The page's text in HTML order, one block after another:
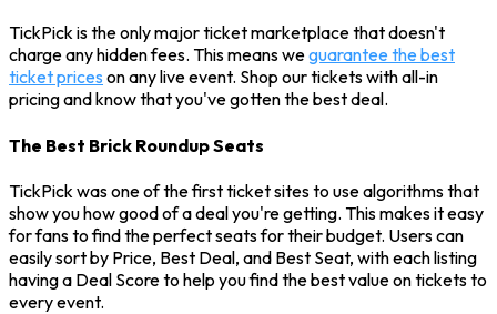
TickPick is the only major ticket marketplace that doesn't
charge any hidden fees. This means weguarantee the best
ticket prices on any live event. Shop our tickets with all-in
pricing and know that you've gotten the best deal.
The Best Brick Roundup Seats
TickPick was one of the first ticket sites to use algorithms that
show you how good of a deal you're getting. This makes it easy
for fans to find the perfect seats for their budget. Users can
easily sort by Price, Best Deal, and Best Seat, with each listing
having a Deal Score to help you find the best value on tickets to
every event.